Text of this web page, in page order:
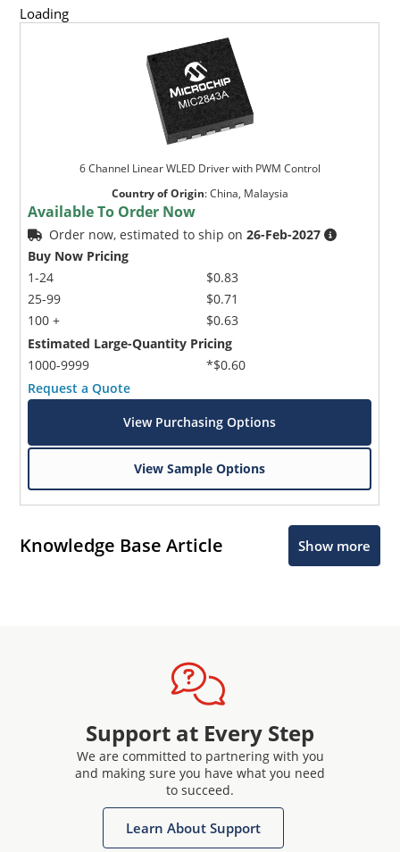
Loading
6 Channel Linear WLED Driver with PWM Control
Country of Origin:China, Malaysia
Available To Order Now
Order now, estimated to ship on26-Feb-2027
Buy Now Pricing
1-24
25-99
100 +
$0.83
$0.71
$0.63
Estimated Large-Quantity Pricing
1000-9999
*$0.60
Request a Quote
View Purchasing Options
View Sample Options
Knowledge Base Article Show more
Support at Every Step
We are committed to partnering with you
and making sure you have what you need
to succeed.
Learn About Support